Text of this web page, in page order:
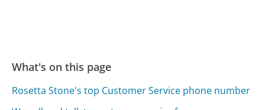
What's on this page
Rosetta Stone's top Customer Service phone number